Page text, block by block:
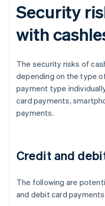
Security
with
The security risks of
depending on the type
payment type
card payments,
payments.
Credit and
The following are
and debit card